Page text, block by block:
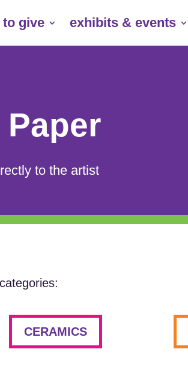
give exhibits & events
to the artist
CERAMICS